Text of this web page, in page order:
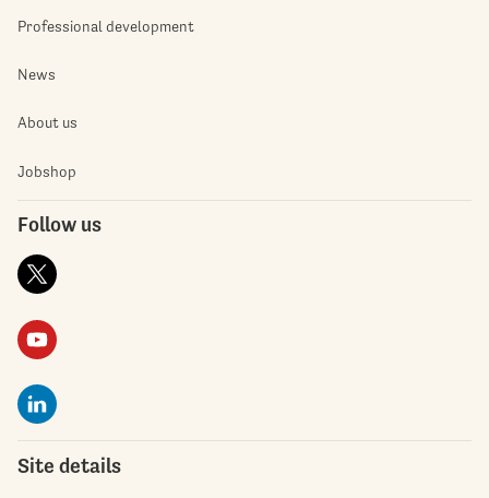
Professional development
News
About us
Jobshop
Follow us
Site details